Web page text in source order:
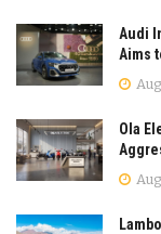
Audi
Aims
Ola